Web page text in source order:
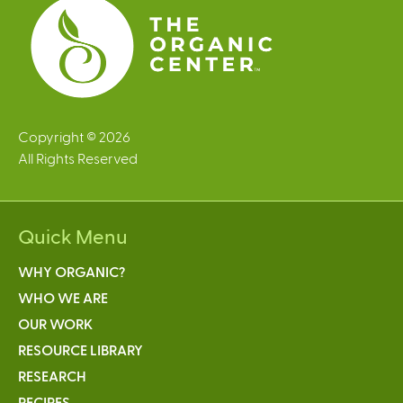
Copyright © 2026
All Rights Reserved
Quick Menu
WHY ORGANIC?
WHO WE ARE
OUR WORK
RESOURCE LIBRARY
RESEARCH